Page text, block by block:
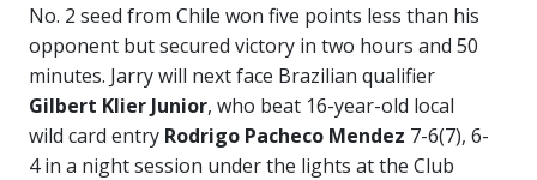
No. 2 seed from Chile won five points less than his
opponent but secured victory in two hours and 50
minutes. Jarry will next face Brazilian qualifier
Gilbert Klier Junior, who beat 16-year-old local
wild card entry Rodrigo Pacheco Mendez 7-6(7), 6-
4 in a night session under the lights at the Club